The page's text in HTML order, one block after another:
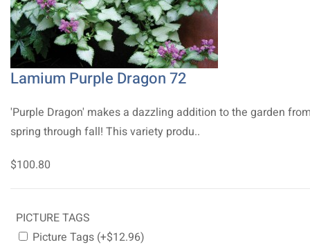
Lamium Purple Dragon 72
'Purple Dragon' makes a dazzling addition to the garden
spring through fall! This variety produ..
$100.80
PICTURE TAGS
Picture Tags (+$12.96)